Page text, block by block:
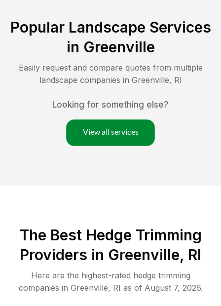
Popular Landscape Services
in Greenville
Easily request and compare quotes from multiple
landscape companies in Greenville, RI
Looking for something else?
View all services
The Best Hedge Trimming
Providers in Greenville, RI
Here are the highest-rated hedge trimming
companies in Greenville, RI as of August 7, 2026.